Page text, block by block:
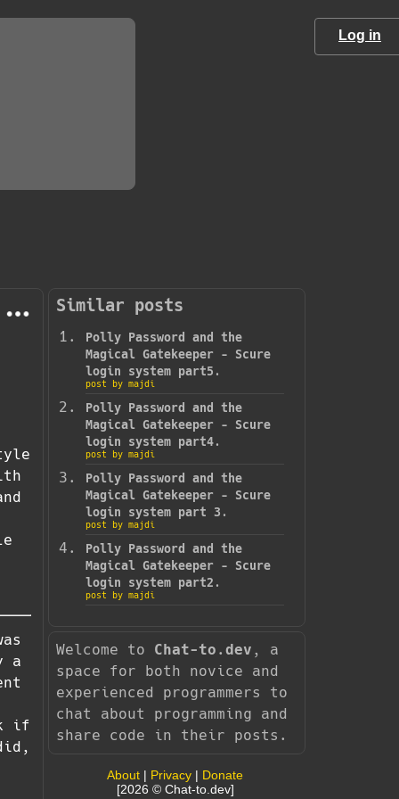
Log in
a
if
Similar posts
Polly Password and the
Magical Gatekeeper - Scure
login system part5.
post by majdi
Polly Password and the
Magical Gatekeeper - Scure
login system part4.
post by majdi
Polly Password and the
Magical Gatekeeper - Scure
login system part 3.
post by majdi
Polly Password and the
Magical Gatekeeper - Scure
login system part2.
post by majdi
Welcome to Chat-to.dev , a
space for both novice and
experienced programmers to
chat about programming and
share code in their posts.
About | Privacy | Donate
[2026 © Chat-to.dev]